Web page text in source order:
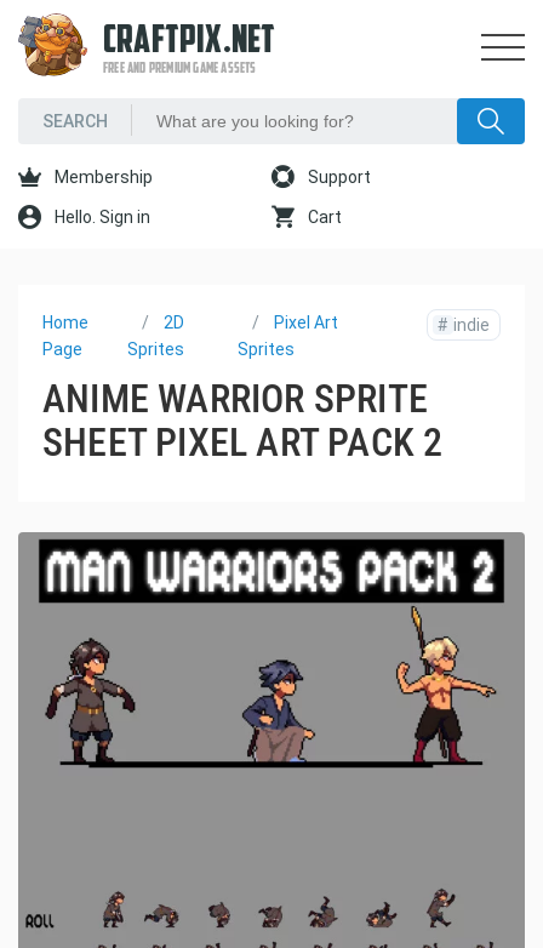
CRAFTPIX.NET
FREE AND PREMIUM GAME ASSETS
Membership Support
Hello. Sign in Cart
Home
Page
2D
Sprites
Pixel Art
Sprites
# indie
ANIME WARRIOR SPRITE
SHEET PIXEL ART PACK 2